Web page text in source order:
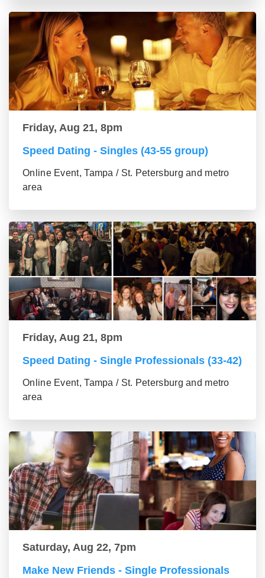
Friday, Aug 21, 8pm
Speed Dating - Singles (43-55 group)
Online Event, Tampa / St. Petersburg and metro
area
Friday, Aug 21, 8pm
Speed Dating - Single Professionals (33-42)
Online Event, Tampa / St. Petersburg and metro
area
Saturday, Aug 22, 7pm
Make New Friends - Single Professionals